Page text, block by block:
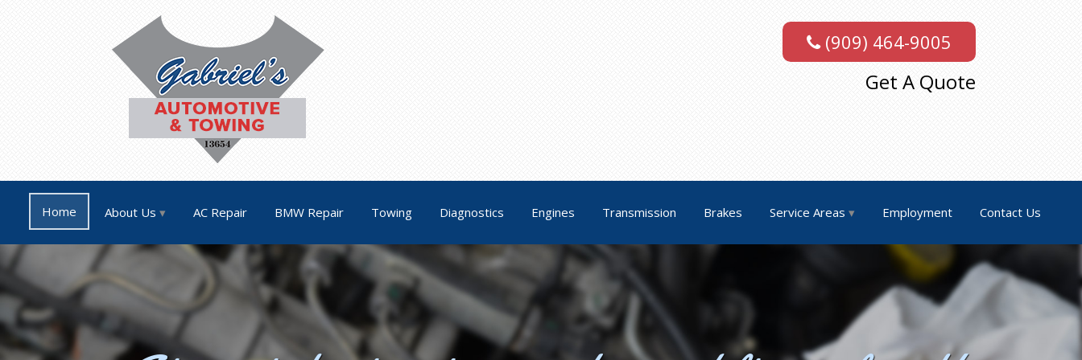
(909) 464-9005
Get A Quote
Home About Us AC Repair BMW Repair Towing Diagnostics Engines Transmission Brakes Service Areas Employment Contact Us